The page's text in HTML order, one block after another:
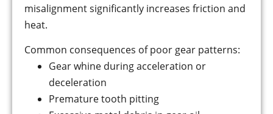
misalignment significantly increases friction and
heat.
Common consequences of poor gear patterns:
Gear whine during acceleration or
deceleration
Premature tooth pitting